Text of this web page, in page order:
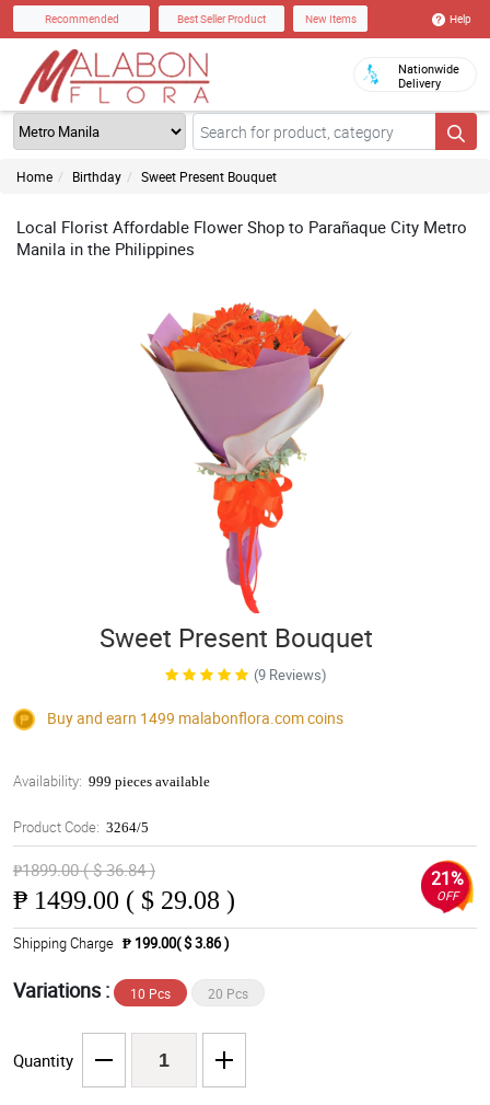
Recommended Best Seller Product New Items Help
Nationwide
Delivery
Home Birthday Sweet Present Bouquet
Local Florist Affordable Flower Shop to Parañaque City Metro
Manila in the Philippines
Sweet Present Bouquet
(9 Reviews)
Buy and earn 1499 malabonflora.comcoins
Availability: 999 pieces available
Product Code: 3264/5
₱1899.00 ( $ 36.84 )
₱ 1499.00 ( $ 29.08 )
21%
OFF
Shipping Charge ₱ 199.00( $ 3.86 )
Variations : 10 Pcs 20 Pcs
Quantity